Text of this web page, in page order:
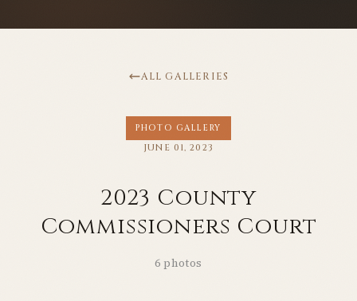
ALL GALLERIES
PHOTO GALLERY
JUNE 01, 2023
2023 County
Commissioners Court
6 photos